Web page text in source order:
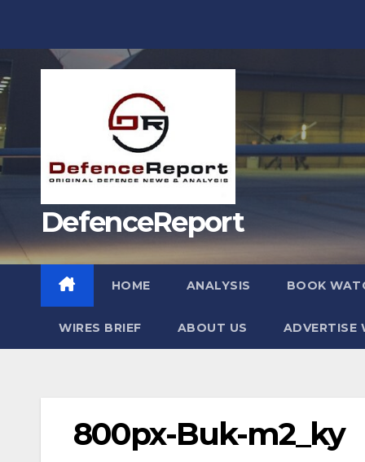
DefenceReport
HOME ANALYSIS BOOK
WIRES BRIEF ABOUT US ADVERTISE
800px-Buk-m2_ky